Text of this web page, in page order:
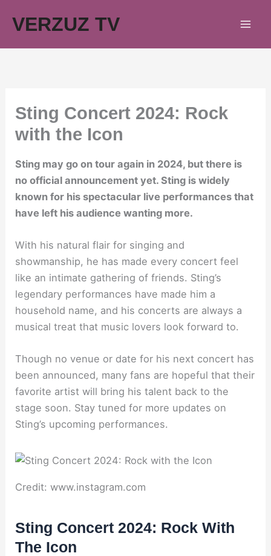
VERZUZ TV
Sting Concert 2024: Rock
with the Icon
Sting may go on tour again in 2024, but there is
no official announcement yet. Sting is widely
known for his spectacular live performances that
have left his audience wanting more.
With his natural flair for singing and
showmanship, he has made every concert feel
like an intimate gathering of friends. Sting’s
legendary performances have made him a
household name, and his concerts are always a
musical treat that music lovers look forward to.
Though no venue or date for his next concert has
been announced, many fans are hopeful that their
favorite artist will bring his talent back to the
stage soon. Stay tuned for more updates on
Sting’s upcoming performances.
Credit: www.instagram.com
Sting Concert 2024: Rock With
The Icon